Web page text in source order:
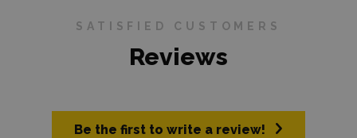
SATISFIED CUSTOMERS
Reviews
Be the first to write a review!